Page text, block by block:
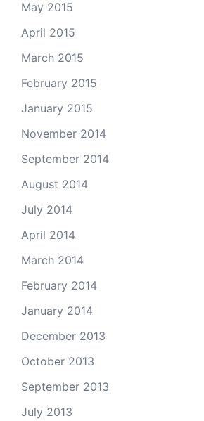
May 2015
April 2015
March 2015
February 2015
January 2015
November 2014
September 2014
August 2014
July 2014
April 2014
March 2014
February 2014
January 2014
December 2013
October 2013
September 2013
July 2013